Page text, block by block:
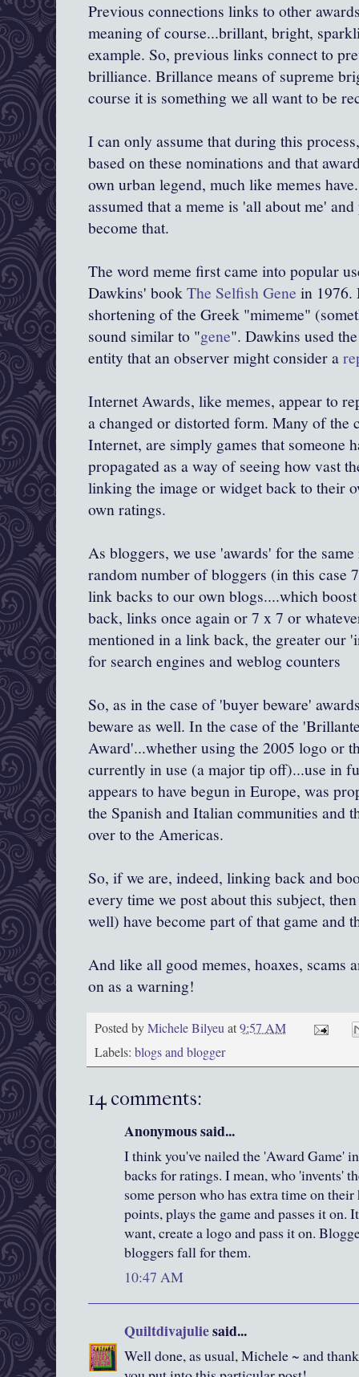
Previous connections links to other
meaning of course...brillant, bright,
example. So, previous links connect to
brilliance. Brillance means of supreme
course it is something we all want to be
I can only assume that during this
based on these nominations and that
own urban legend, much like memes
assumed that a meme is 'all about me'
become that.
The word meme first came into popular
Dawkins' bookThe Selfish Gene in 1976.
shortening of the Greek "mimeme"
sound similar to "gene". Dawkins used
entity that an observer might consider a
Internet Awards, like memes, appear to
a changed or distorted form. Many of the
Internet, are simply games that someone
propagated as a way of seeing how vast
linking the image or widget back to their
own ratings.
As bloggers, we use 'awards' for the
random number ofbloggers (in this case
link backs to our own blogs....which
back, links once again or 7 x 7 or
mentioned in a link back, the greater our
for search engines and weblog counters
So, as in the case of 'buyer beware'
beware as well. In the case of the '
Award'...whether using the 2005 logo or
currently in use (a major tip off)...use in
appears to have begun in Europe, was
the Spanish and Italian communities and
over to the Americas.
So, if we are, indeed, linking back and
every time we post about this subject,
well) have become part of that game and
And like all good memes, hoaxes, scams
on as a warning!
Posted byMichele Bilyeuat9:57 AM
Labels: blogs and blogger
14 comments:
Anonymous said...
I think you've nailed the 'Award Game'
backs for ratings. I mean, who 'invents'
some person who has extra time on
points, plays the game and passes it on.
want, create a logo and pass it on.
bloggers fall for them.
10:47 AM
Quiltdivajuliesaid...
Well done, as usual, Michele ~ and